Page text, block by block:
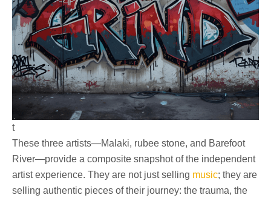
t
These three artists—Malaki, rubee stone, and Barefoot
River—provide a composite snapshot of the independent
artist experience. They are not just selling music; they are
selling authentic pieces of their journey: the trauma, the